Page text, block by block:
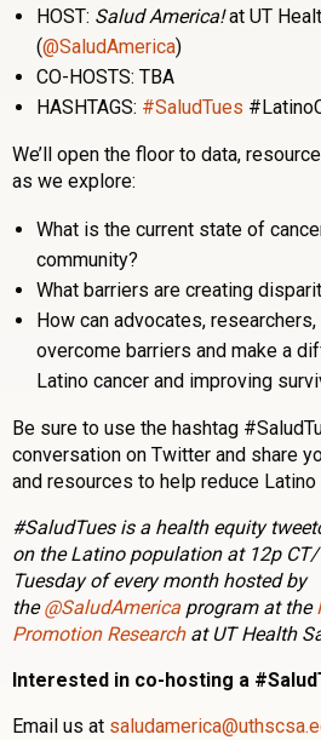
HOST: Salud America!at UT
(@SaludAmerica)
CO-HOSTS: TBA
HASHTAGS: #SaludTues
We’ll open the floor to data,
as we explore:
What is the current state of
community?
What barriers are creating
How can advocates,
overcome barriers and make a
Latino cancer and improving
Be sure to use the hashtag
conversation on Twitter and share
and resources to help reduce Latino
#SaludTues is a health equity
on the Latino population at 12p
Tuesday of every month hosted by
the@SaludAmerica program at the
Promotion Researchat UT Health
Interested in co-hosting a
Email us at